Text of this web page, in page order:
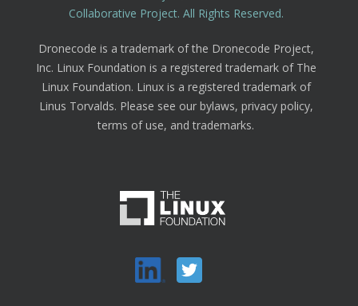
Collaborative Project. All Rights Reserved.
Dronecode is a trademark of the Dronecode Project,
Inc. Linux Foundation is a registered trademark of The
Linux Foundation. Linux is a registered trademark of
Linus Torvalds. Please see our bylaws, privacy policy,
terms of use, and trademarks.